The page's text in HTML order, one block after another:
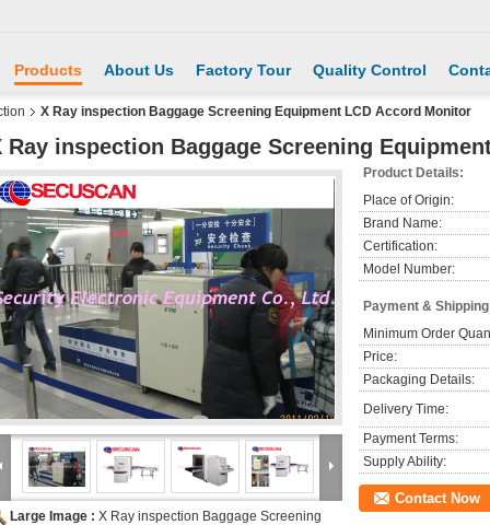
Products About Us Factory Tour Quality Control
X Ray inspection Baggage Screening Equipment LCD Accord Monitor
Ray inspection Baggage Screening
Large Image : X Ray inspection Baggage Screening
Product Details:
Place of Origin:
Brand Name:
Certification:
Model Number:
Payment &
Minimum Order
Price:
Packaging Details:
Delivery Time:
Payment Terms:
Supply Ability:
Contact Now